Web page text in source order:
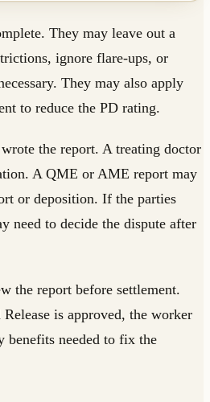
They may leave out a
ignore flare-ups, or
They may also apply
to reduce the PD rating.
the report. A treating doctor
A QME or AME report may
or deposition. If the parties
need to decide the dispute after
the report before settlement.
is approved, the worker
benefits needed to fix the